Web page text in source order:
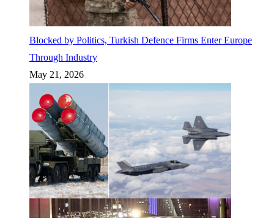
Blocked by Politics, Turkish Defence Firms Enter Europe
Through Industry
May 21, 2026